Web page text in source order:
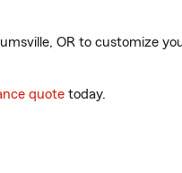
OR to customize
quote today.